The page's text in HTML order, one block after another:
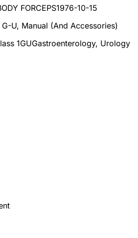
FORCEPS1976-10-15
U, Manual (And Accessories)
1GUGastroenterology, Urology